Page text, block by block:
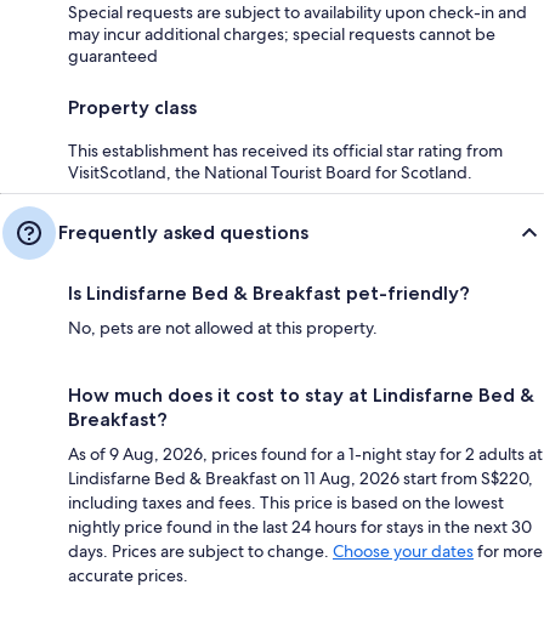
Special requests are subject to availability upon check-in and
may incur additional charges; special requests cannot be
guaranteed
Property class
This establishment has received its official star rating from
VisitScotland, the National Tourist Board for Scotland.
Frequently asked questions
Is Lindisfarne Bed & Breakfast pet-friendly?
No, pets are not allowed at this property.
How much does it cost to stay at Lindisfarne Bed &
Breakfast?
As of 9 Aug, 2026, prices found for a 1-night stay for 2 adults at
Lindisfarne Bed & Breakfast on 11 Aug, 2026 start from S$220,
including taxes and fees. This price is based on the lowest
nightly price found in the last 24 hours for stays in the next 30
days. Prices are subject to change. Choose your datesfor more
accurate prices.